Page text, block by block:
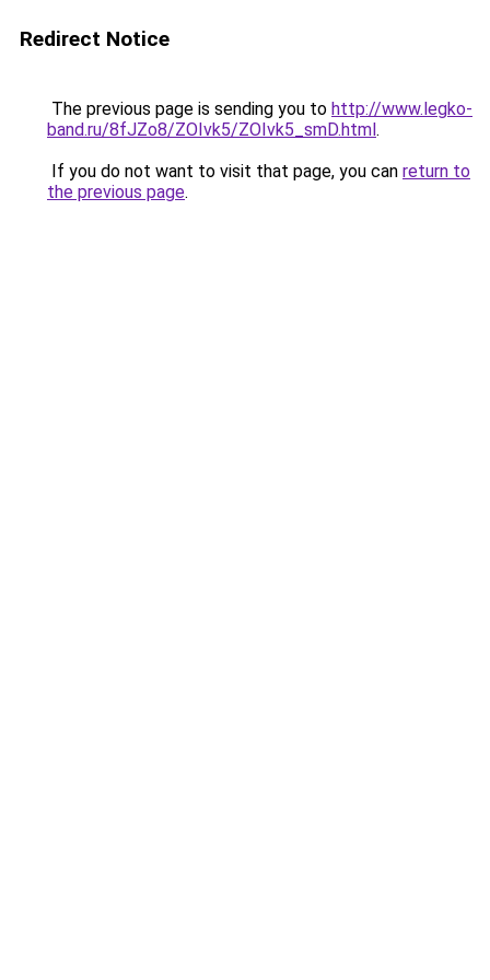
Redirect Notice
The previous page is sending you to http://www.legko-
band.ru/8fJZo8/ZOIvk5/ZOIvk5_smD.html.
If you do not want to visit that page, you can return to
the previous page.